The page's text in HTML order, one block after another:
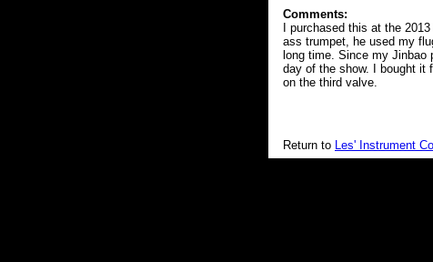
Comments:
I purchased this at the
ass trumpet, he used my
long time. Since my
day of the show. I bought it
on the third valve.
Return to Les' Instrument